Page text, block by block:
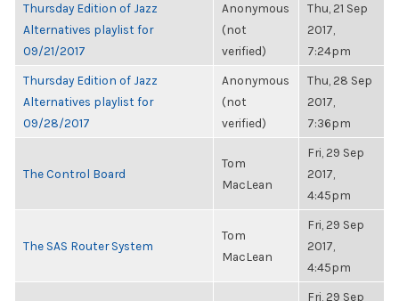
Thursday Edition of Jazz
Alternatives playlist for
09/21/2017
Anonymous
(not
verified)
Thu, 21 Sep
2017,
7:24pm
Thursday Edition of Jazz
Alternatives playlist for
09/28/2017
Anonymous
(not
verified)
Thu, 28 Sep
2017,
7:36pm
The Control Board
Tom
MacLean
Fri, 29 Sep
2017,
4:45pm
The SAS Router System
Tom
MacLean
Fri, 29 Sep
2017,
4:45pm
Fri, 29 Sep